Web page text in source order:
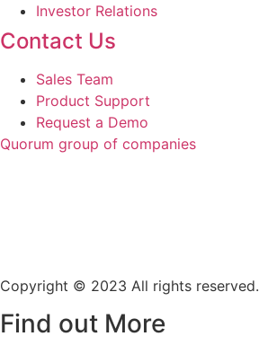
Investor Relations
Contact Us
Sales Team
Product Support
Request a Demo
Quorum group of companies
Copyright © 2023 All rights reserved.
Find out More